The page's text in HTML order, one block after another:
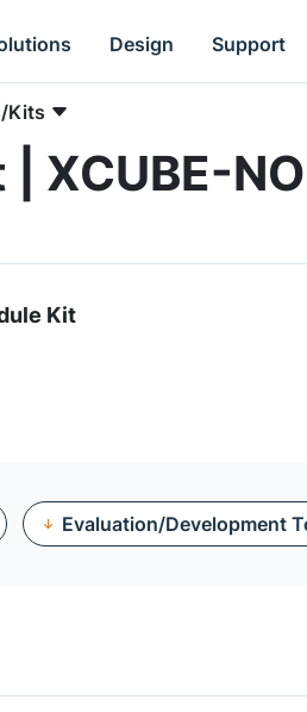
Design Support
Kits
XCUBE-
Kit
Evaluation/Development